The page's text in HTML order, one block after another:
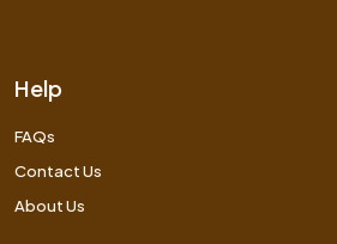
Help
FAQs
Contact Us
About Us